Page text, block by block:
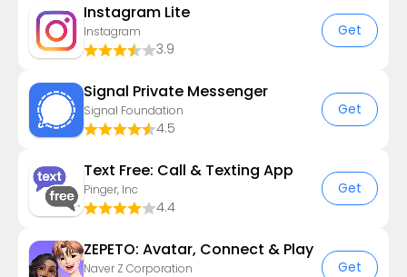
Instagram Lite
Instagram
3.9
Get
Signal Private Messenger
Signal Foundation
4.5
Get
Text Free: Call & Texting App
Pinger, Inc
4.4
Get
ZEPETO: Avatar, Connect & Play
Naver Z Corporation Get